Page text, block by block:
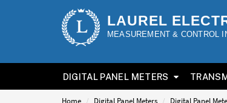
LAUREL
MEASUREMENT & CONTROL
DIGITAL PANEL METERS
Home Digital Panel Meters Digital Panel